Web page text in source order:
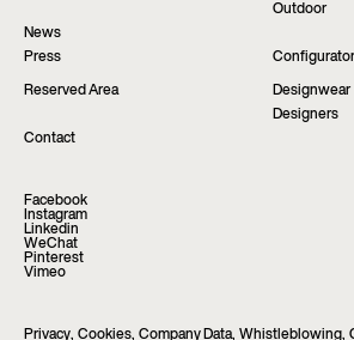
Outdoor
News
Press
Configurator
Reserved Area
Designwear
Designers
Contact
Facebook
Instagram
Linkedin
WeChat
Pinterest
Vimeo
Privacy, Cookies, Company Data, Whistleblowing,